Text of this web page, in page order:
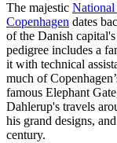
The majestic
Copenhagen dates
of the Danish
pedigree includes a
it with technical
much of
famous Elephant
Dahlerup's travels
his grand designs,
century.